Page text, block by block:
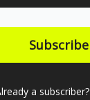
a subscriber?